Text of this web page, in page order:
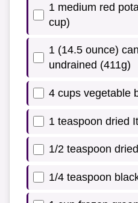
1 medium red
cup)
1 (14.5 ounce)
undrained (411g)
4 cups vegetable
1 teaspoon dried
1/2 teaspoon
1/4 teaspoon